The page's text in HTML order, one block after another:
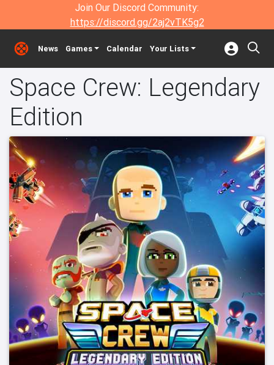
Join Our Discord Community:
https://discord.gg/2aj2vTK5g2
News Games Calendar Your Lists
Space Crew: Legendary
Edition